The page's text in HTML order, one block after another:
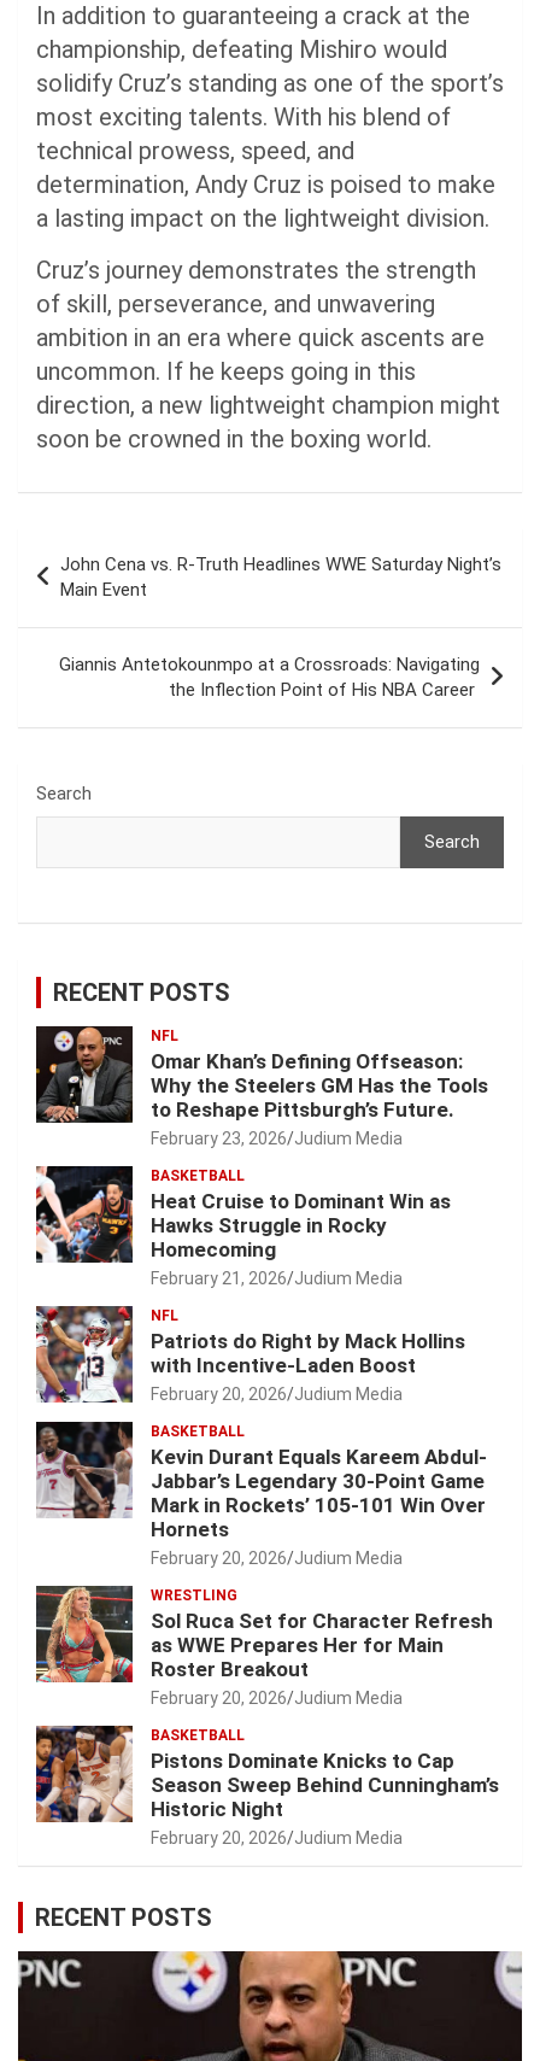
In addition to guaranteeing a crack at the
championship, defeating Mishiro would
solidify Cruz’s standing as one of the sport’s
most exciting talents. With his blend of
technical prowess, speed, and
determination, Andy Cruz is poised to make
a lasting impact on the lightweight division.
Cruz’s journey demonstrates the strength
of skill, perseverance, and unwavering
ambition in an era where quick ascents are
uncommon. If he keeps going in this
direction, a new lightweight champion might
soon be crowned in the boxing world.
navigation
John Cena vs. R-Truth Headlines WWE Saturday Night’s
Main Event
Giannis Antetokounmpo at a Crossroads: Navigating
the Inflection Point of His NBA Career
Search
Search
RECENT POSTS
NFL
Omar Khan’s Defining Offseason:
Why the Steelers GM Has the Tools
to Reshape Pittsburgh’s Future.
February 23, 2026 Judium Media
BASKETBALL
Heat Cruise to Dominant Win as
Hawks Struggle in Rocky
Homecoming
February 21, 2026 Judium Media
NFL
Patriots do Right by Mack Hollins
with Incentive-Laden Boost
February 20, 2026 Judium Media
BASKETBALL
Kevin Durant Equals Kareem Abdul-
Jabbar’s Legendary 30-Point Game
Mark in Rockets’ 105-101 Win Over
Hornets
February 20, 2026 Judium Media
WRESTLING
Sol Ruca Set for Character Refresh
as WWE Prepares Her for Main
Roster Breakout
February 20, 2026 Judium Media
BASKETBALL
Pistons Dominate Knicks to Cap
Season Sweep Behind Cunningham’s
Historic Night
February 20, 2026 Judium Media
RECENT POSTS